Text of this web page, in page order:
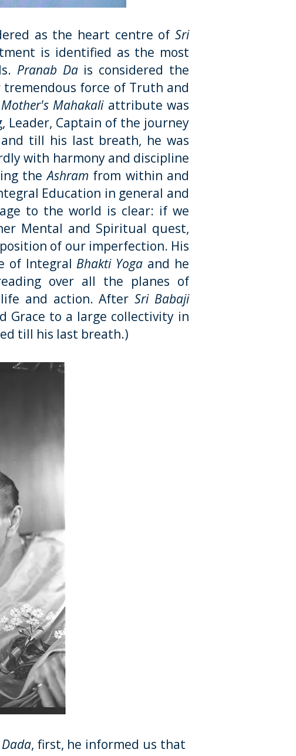
as the heart centre ofSri
is identified as the most
Pranab Dais considered the
tremendous force of Truth and
Mahakali attribute was
Leader, Captain of the journey
till his last breath, he was
with harmony and discipline
theAshram from within and
Education in general and
to the world is clear: if we
Mental and Spiritual quest,
of our imperfection. His
of Integral Bhakti Yoga and he
over all the planes of
life and action. AfterSri Babaji
Grace to a large collectivity in
till his last breath.)
Dada, first, he informed us that